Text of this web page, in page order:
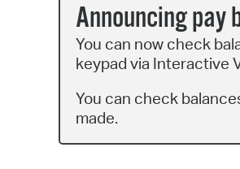
Announcing pay
You can now check
keypad via Interactive
You can check
made.